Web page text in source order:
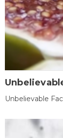
Unbelievable